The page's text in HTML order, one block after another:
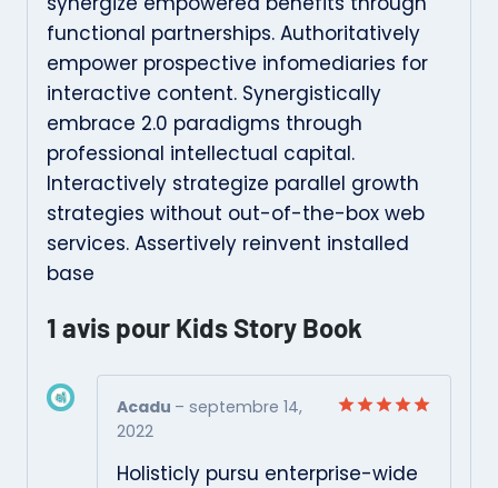
functional partnerships. Authoritatively
empower prospective infomediaries for
interactive content. Synergistically
embrace 2.0 paradigms through
professional intellectual capital.
Interactively strategize parallel growth
strategies without out-of-the-box web
services. Assertively reinvent installed
base
1 avis pour Kids Story Book
Acadu – septembre 14,
2022
Holisticly pursu enterprise-wide